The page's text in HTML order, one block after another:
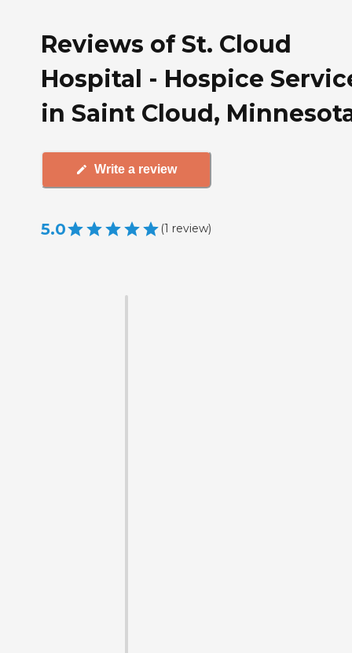
Reviews of St. Cloud
Hospital - Hospice
in Saint Cloud,
Write a review
5.0 (1 review)